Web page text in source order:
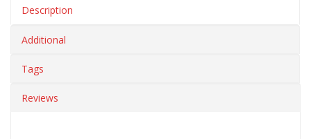
Description
Additional
Tags
Reviews